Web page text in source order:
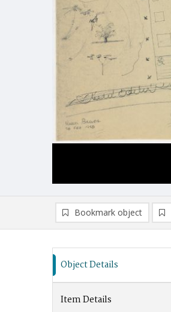
Bookmark object
Object Details
Item Details